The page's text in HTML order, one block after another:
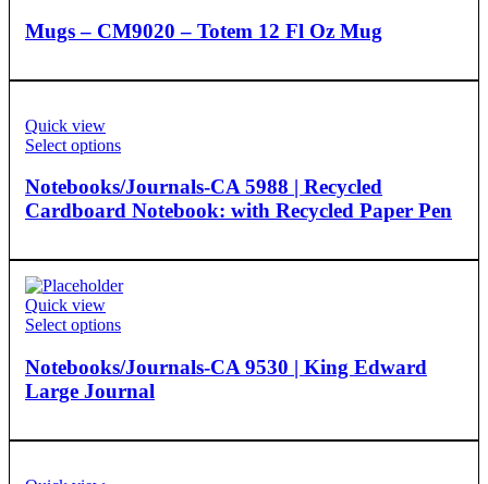
Mugs – CM9020 – Totem 12 Fl Oz Mug
Quick view
Select options
Notebooks/Journals-CA 5988 | Recycled
Cardboard Notebook: with Recycled Paper Pen
Quick view
Select options
Notebooks/Journals-CA 9530 | King Edward
Large Journal